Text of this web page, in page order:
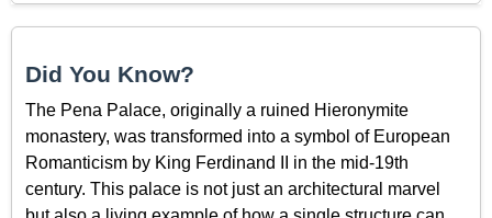
Did You Know?
The Pena Palace, originally a ruined Hieronymite
monastery, was transformed into a symbol of European
Romanticism by King Ferdinand II in the mid-19th
century. This palace is not just an architectural marvel